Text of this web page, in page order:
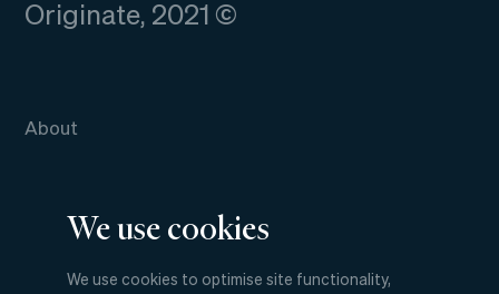
Originate, 2021 ©
About
We use cookies
We use cookies to optimise site functionality,